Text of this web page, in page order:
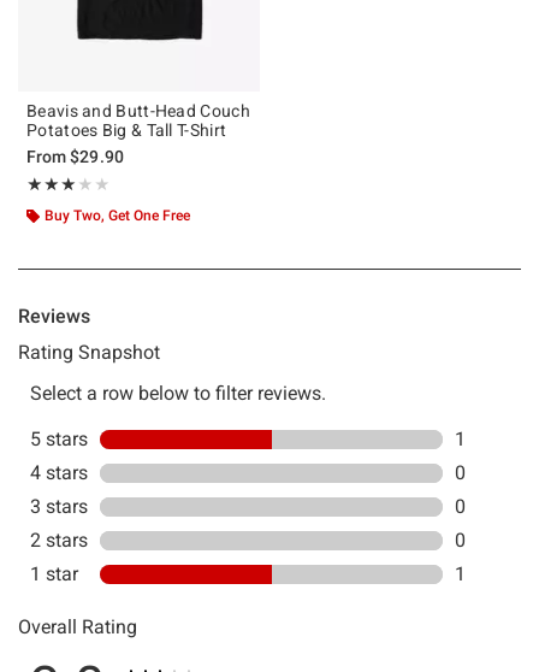
Beavis and Butt-Head Couch
Potatoes Big & Tall T-Shirt
From$29.90
★★★★★
Rating, 3 out of 5
★★★★★
Buy Two, Get One Free